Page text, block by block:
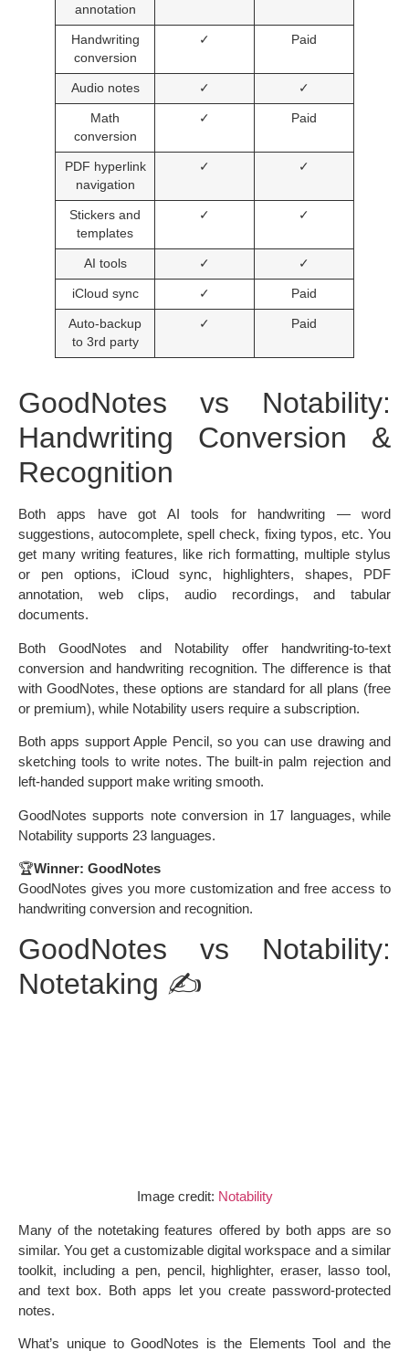
annotation
Handwriting
conversion
✓ Paid
Audio notes ✓ ✓
Math
conversion
✓ Paid
PDF hyperlink
navigation
✓ ✓
Stickers and
templates
✓ ✓
AI tools ✓ ✓
iCloud sync ✓ Paid
Auto-backup
to 3rd party
✓ Paid
GoodNotes vs Notability:
Handwriting Conversion &
Recognition
Both apps have got AI tools for handwriting — word
suggestions, autocomplete, spell check, fixing typos, etc. You
get many writing features, like rich formatting, multiple stylus
or pen options, iCloud sync, highlighters, shapes, PDF
annotation, web clips, audio recordings, and tabular
documents.
Both GoodNotes and Notability offer handwriting-to-text
conversion and handwriting recognition. The difference is that
with GoodNotes, these options are standard for all plans (free
or premium), while Notability users require a subscription.
Both apps support Apple Pencil, so you can use drawing and
sketching tools to write notes. The built-in palm rejection and
left-handed support make writing smooth.
GoodNotes supports note conversion in 17 languages, while
Notability supports 23 languages.
🏆Winner: GoodNotes
GoodNotes gives you more customization and free access to
handwriting conversion and recognition.
GoodNotes vs Notability:
Notetaking ✍️
Image credit: Notability
Many of the notetaking features offered by both apps are so
similar. You get a customizable digital workspace and a similar
toolkit, including a pen, pencil, highlighter, eraser, lasso tool,
and text box. Both apps let you create password-protected
notes.
What’s unique to GoodNotes is the Elements Tool and the